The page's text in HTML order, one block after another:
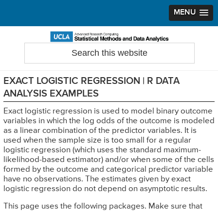
MENU
navigation
content
sidebar
Search
EXACT LOGISTIC REGRESSION | R DATA
ANALYSIS EXAMPLES
Exact logistic regression is used to model binary outcome
variables in which the log odds of the outcome is modeled
as a linear combination of the predictor variables. It is
used when the sample size is too small for a regular
logistic regression (which uses the standard maximum-
likelihood-based estimator) and/or when some of the cells
formed by the outcome and categorical predictor variable
have no observations. The estimates given by exact
logistic regression do not depend on asymptotic results.
This page uses the following packages. Make sure that